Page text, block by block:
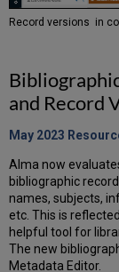
Record versions in
and Record
May 2023
Alma now
bibliographic
names, subjects,
etc. This is
helpful tool for
The new
Metadata Editor.